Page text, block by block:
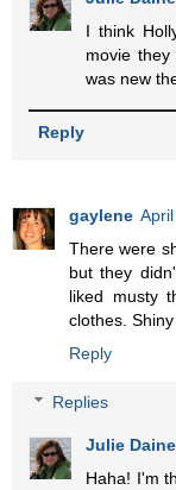
I think
movie
was new
Reply
gaylene
There were
but they
liked musty
clothes.
Reply
Replies
Julie
Haha! I'm